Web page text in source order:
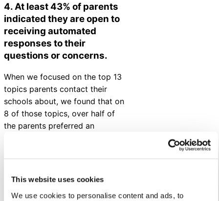
This website uses cookies
We use cookies to personalise content and ads, to
4. At least 43% of parents
indicated they are open to
receiving automated
responses to their
questions or concerns.
When we focused on the top 13
topics parents contact their
schools about, we found that on
8 of those topics, over half of
the parents preferred an
person. And across all 13 topics,
at least 43% of parents preferred